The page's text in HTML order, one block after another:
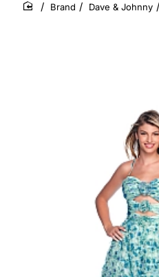
home
Brand Dave & Johnny